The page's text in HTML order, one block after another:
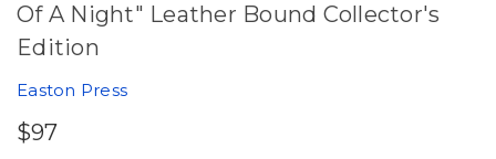
Of A Night" Leather Bound Collector's
Edition
Easton Press
$97